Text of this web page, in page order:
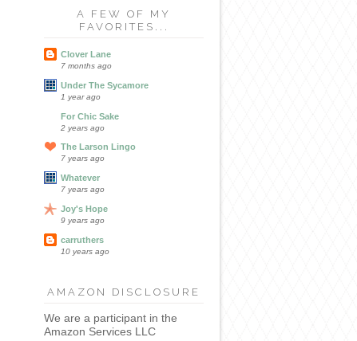
A FEW OF MY
FAVORITES...
Clover Lane
7 months ago
Under The Sycamore
1 year ago
For Chic Sake
2 years ago
The Larson Lingo
7 years ago
Whatever
7 years ago
Joy's Hope
9 years ago
carruthers
10 years ago
AMAZON DISCLOSURE
We are a participant in the
Amazon Services LLC